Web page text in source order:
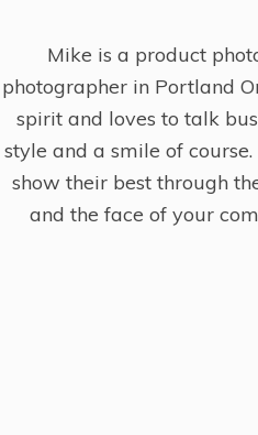
Mike is a product
photographer in Portland
spirit and loves to talk
style and a smile of
show their best through
and the face of your